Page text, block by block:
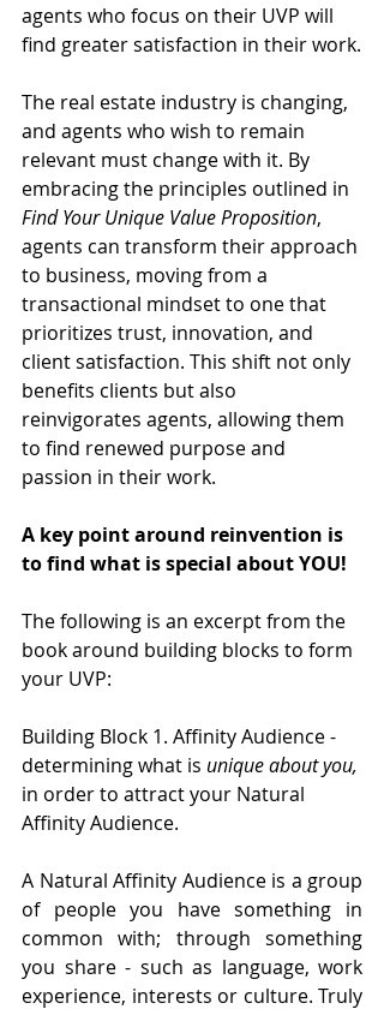
agents who focus on their UVP will
find greater satisfaction in their work.
The real estate industry is changing,
and agents who wish to remain
relevant must change with it. By
embracing the principles outlined in
Find Your Unique Value Proposition,
agents can transform their approach
to business, moving from a
transactional mindset to one that
prioritizes trust, innovation, and
client satisfaction. This shift not only
benefits clients but also
reinvigorates agents, allowing them
to find renewed purpose and
passion in their work.
A key point around reinvention is
to find what is special about YOU!
The following is an excerpt from the
book around building blocks to form
your UVP:
Building Block 1. Affinity Audience -
determining what is unique about you,
in order to attract your Natural
Affinity Audience.
A Natural Affinity Audience is a group
of people you have something in
common with; through something
you share - such as language, work
experience, interests or culture. Truly